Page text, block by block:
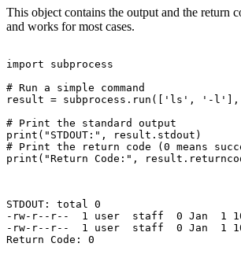
This object contains the output and the return
and works for most cases.
import subprocess
# Run a simple command
result = subprocess.run(['ls', '-l'],
# Print the standard output
print("STDOUT:", result.stdout)
# Print the return code (0 means
print("Return Code:",
STDOUT: total 0
-rw-r--r--  1 user  staff  0 Jan  1
-rw-r--r--  1 user  staff  0 Jan  1
Return Code: 0